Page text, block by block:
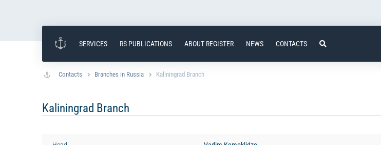
SERVICES RS PUBLICATIONS ABOUT REGISTER NEWS CONTACTS
Contacts Branches in Russia Kaliningrad Branch
Kaliningrad Branch